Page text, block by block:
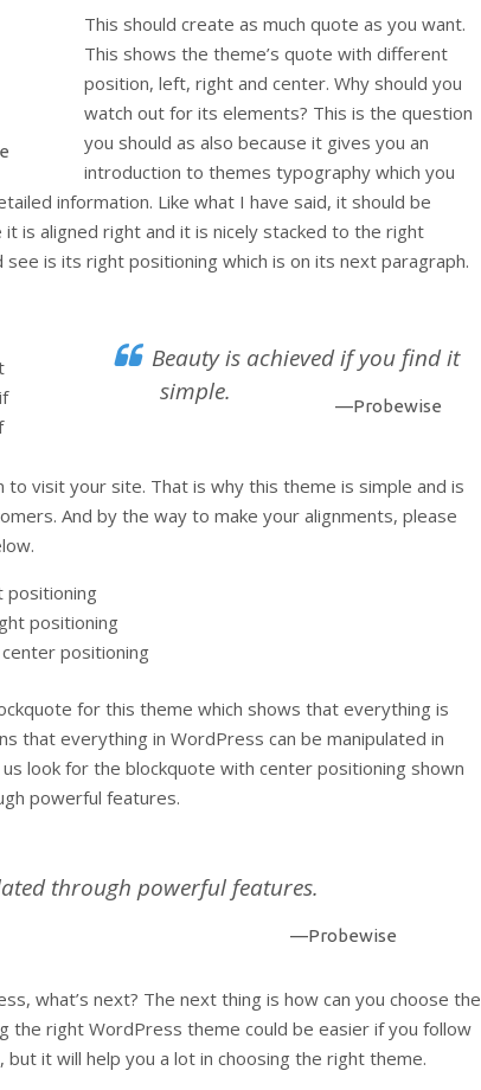
This should create as much quote as you want.
This shows the theme’s quote with different
position, left, right and center. Why should you
watch out for its elements? This is the question
you should as also because it gives you an
introduction to themes typography which you
information. Like what I have said, it should be
is aligned right and it is nicely stacked to the right
is its right positioning which is on its next paragraph.
Beauty is achieved if you find it
simple.
—Probewise
visit your site. That is why this theme is simple and is
And by the way to make your alignments, please
positioning
positioning
center positioning
for this theme which shows that everything is
that everything in WordPress can be manipulated in
look for the blockquote with center positioning shown
powerful features.
through powerful features.
—Probewise
what’s next? The next thing is how can you choose the
the right WordPress theme could be easier if you follow
it will help you a lot in choosing the right theme.